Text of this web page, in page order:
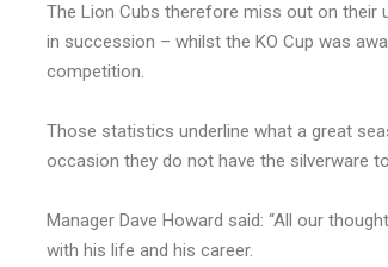
The Lion Cubs therefore miss out on their
in succession – whilst the KO Cup was
competition.
Those statistics underline what a great
occasion they do not have the silverware
Manager Dave Howard said: “All our
with his life and his career.